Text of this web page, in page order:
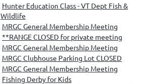
Hunter Education Class - VT Dept Fish &
Wildlife
MRGC General Membership Meeting
**RANGE CLOSED for private meeting
MRGC General Membership Meeting
MRGC Clubhouse Parking Lot CLOSED
MRGC General Membership Meeting
Fishing Derby for Kids